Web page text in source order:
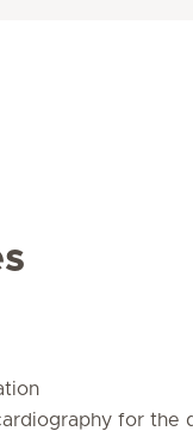
for the